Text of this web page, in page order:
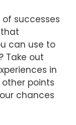
of successes
can use to
Take out
in
points
chances